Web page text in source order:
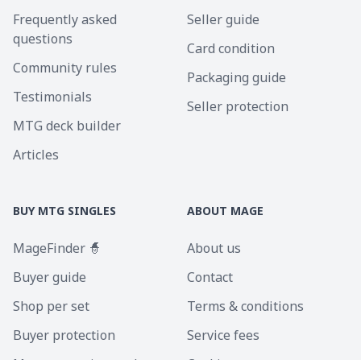
Frequently asked
questions
Community rules
Testimonials
MTG deck builder
Articles
Seller guide
Card condition
Packaging guide
Seller protection
BUY MTG SINGLES
MageFinder 🧙
Buyer guide
Shop per set
Buyer protection
ABOUT MAGE
About us
Contact
Terms & conditions
Service fees